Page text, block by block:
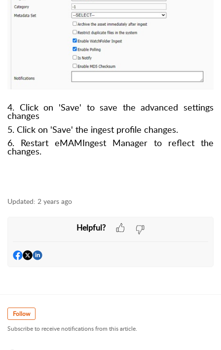
4. Click on 'Save' to save the advanced settings
changes
5. Click on 'Save' the ingest profile changes.
6. Restart eMAMIngest Manager to reflect the
changes.
Updated: 2 years ago
Helpful?
Follow
Subscribe to receive notifications from this article.